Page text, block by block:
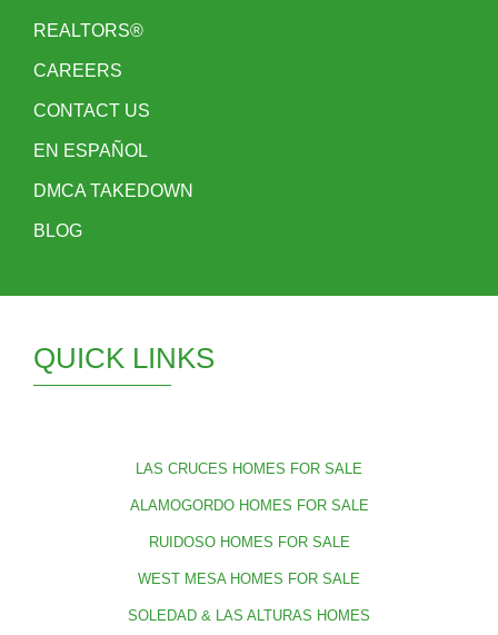
REALTORS®
CAREERS
CONTACT US
EN ESPAÑOL
DMCA TAKEDOWN
BLOG
QUICK LINKS
LAS CRUCES HOMES FOR SALE
ALAMOGORDO HOMES FOR SALE
RUIDOSO HOMES FOR SALE
WEST MESA HOMES FOR SALE
SOLEDAD & LAS ALTURAS HOMES